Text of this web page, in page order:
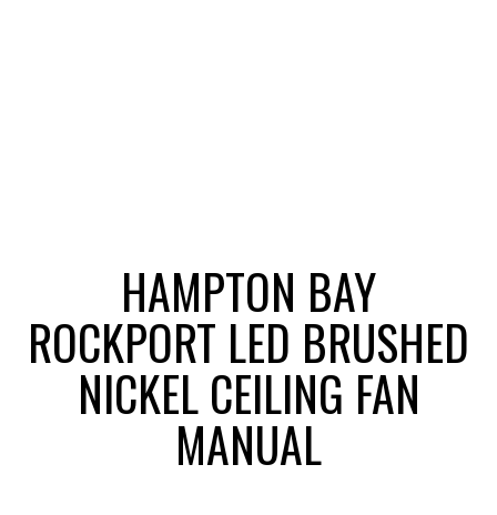
HAMPTON BAY
ROCKPORT LED BRUSHED
NICKEL CEILING FAN
MANUAL